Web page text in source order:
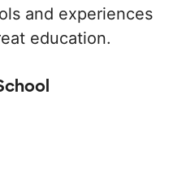
and experiences
education.